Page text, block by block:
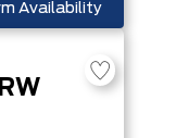
Availability